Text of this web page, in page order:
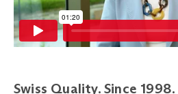
Swiss Quality. Since 1998.